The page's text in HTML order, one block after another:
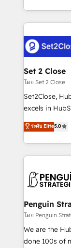
America. From casual user to super fan: make
decidir bien, y
procesos. Y
el CRM y más
debajo. Te acompañamos a ordenar tu operación
para que
decidir, y
hacemos
adopción
implementaciones en
mostrándote
consecutivas,
Set 2 Close
โดย Set 2 Close
Set2Close,
excels in
(RevOps)
As a top
custom
implement,
marketing,
management,
projects
HubSpot CRM
RevOps
ระดับ Elite5.0
Penguin
โดย Penguin
We are the
done 100s of